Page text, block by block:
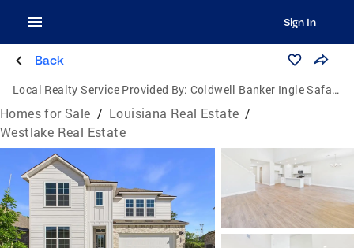
Sign In
Back
Local Realty Service Provided By: Coldwell Banker Ingle Safari Realty
Homes for Sale / Louisiana Real Estate /
Westlake Real Estate